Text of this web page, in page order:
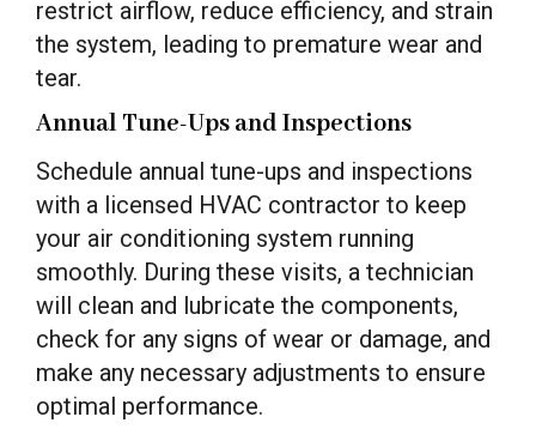
restrict airflow, reduce efficiency, and strain
the system, leading to premature wear and
tear.
Annual Tune-Ups and Inspections
Schedule annual tune-ups and inspections
with a licensed HVAC contractor to keep
your air conditioning system running
smoothly. During these visits, a technician
will clean and lubricate the components,
check for any signs of wear or damage, and
make any necessary adjustments to ensure
optimal performance.